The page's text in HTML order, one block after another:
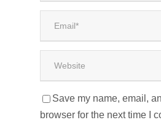
Save my name, email,
browser for the next time I